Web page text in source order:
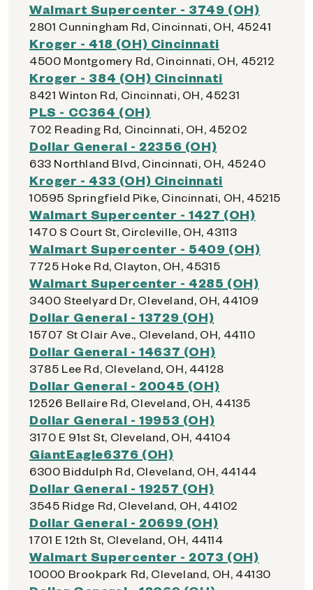
Walmart Supercenter - 3749 (OH)
2801 Cunningham Rd, Cincinnati, OH, 45241
Kroger - 418 (OH) Cincinnati
4500 Montgomery Rd, Cincinnati, OH, 45212
Kroger - 384 (OH) Cincinnati
8421 Winton Rd, Cincinnati, OH, 45231
PLS - CC364 (OH)
702 Reading Rd, Cincinnati, OH, 45202
Dollar General - 22356 (OH)
633 Northland Blvd, Cincinnati, OH, 45240
Kroger - 433 (OH) Cincinnati
10595 Springfield Pike, Cincinnati, OH, 45215
Walmart Supercenter - 1427 (OH)
1470 S Court St, Circleville, OH, 43113
Walmart Supercenter - 5409 (OH)
7725 Hoke Rd, Clayton, OH, 45315
Walmart Supercenter - 4285 (OH)
3400 Steelyard Dr, Cleveland, OH, 44109
Dollar General - 13729 (OH)
15707 St Clair Ave., Cleveland, OH, 44110
Dollar General - 14637 (OH)
3785 Lee Rd, Cleveland, OH, 44128
Dollar General - 20045 (OH)
12526 Bellaire Rd, Cleveland, OH, 44135
Dollar General - 19953 (OH)
3170 E 91st St, Cleveland, OH, 44104
GiantEagle6376 (OH)
6300 Biddulph Rd, Cleveland, OH, 44144
Dollar General - 19257 (OH)
3545 Ridge Rd, Cleveland, OH, 44102
Dollar General - 20699 (OH)
1701 E 12th St, Cleveland, OH, 44114
Walmart Supercenter - 2073 (OH)
10000 Brookpark Rd, Cleveland, OH, 44130